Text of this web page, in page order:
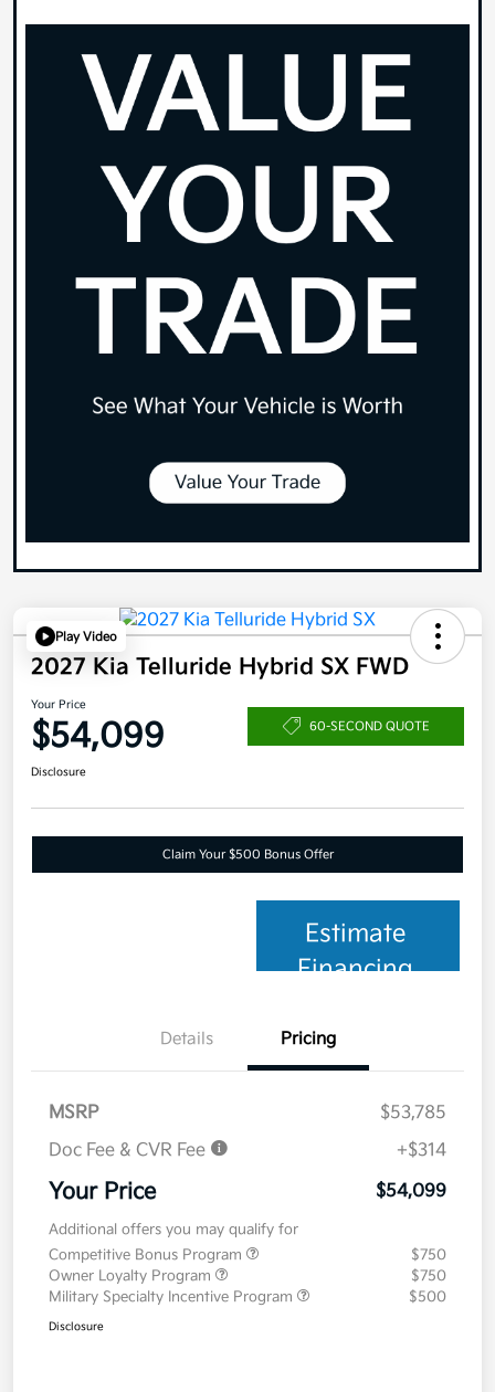
Play Video
2027 Kia Telluride Hybrid SX FWD
Your Price
$54,099 60-SECOND QUOTE
Disclosure
Claim Your $500 Bonus Offer
Estimate
Financing
Details Pricing
MSRP
$53,785
Doc Fee & CVR Fee
+$314
Your Price $54,099
Additional offers you may qualify for
Competitive Bonus Program
$750
Owner Loyalty Program
$750
Military Specialty Incentive Program
$500
Disclosure